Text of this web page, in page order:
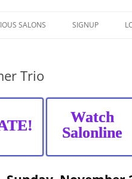
SALONS SIGNUP
Trio
Watch
Salonline